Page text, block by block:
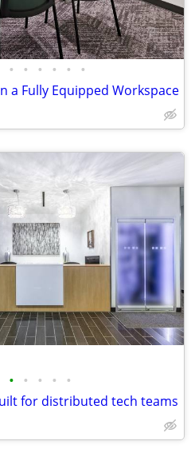
• • • • • •
a Fully Equipped Workspace
• • • • •
for distributed tech teams